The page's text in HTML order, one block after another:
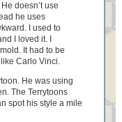
doesn’t use
he uses
I used to
I loved it. I
It had to be
Carlo Vinci.
He was using
The Terrytoons
spot his style a mile